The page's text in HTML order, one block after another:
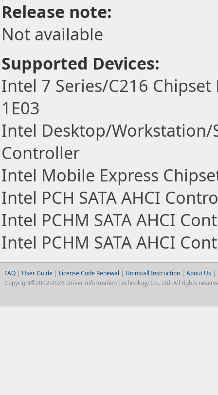
Release note:
Not available
Supported Devices:
Intel 7 Series/C216 Chipset
1E03
Intel Desktop/Workstation/
Controller
Intel Mobile Express
Intel PCH SATA AHCI
Intel PCHM SATA AHCI
Intel PCHM SATA AHCI
FAQ| User Guide | License Code Renewal | Uninstall Instruction| About Us |
Copyright©2002-2026 Driver Information Technology Co., Ltd. All rights